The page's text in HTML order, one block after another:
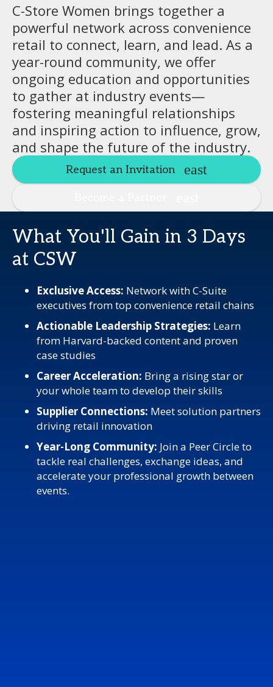
C-Store Women brings together a
powerful network across convenience
retail to connect, learn, and lead. As a
year-round community, we offer
ongoing education and opportunities
to gather at industry events—
fostering meaningful relationships
and inspiring action to influence, grow,
and shape the future of the industry.
Request an Invitation
What You'll Gain in 3 Days
at CSW
Exclusive Access: Network with C-Suite
executives from top convenience retail chains
Actionable Leadership Strategies: Learn
from Harvard-backed content and proven
case studies
Career Acceleration: Bring a rising star or
your whole team to develop their skills
Supplier Connections: Meet solution partners
driving retail innovation
Year-Long Community: Join a Peer Circle to
tackle real challenges, exchange ideas, and
accelerate your professional growth between
events.